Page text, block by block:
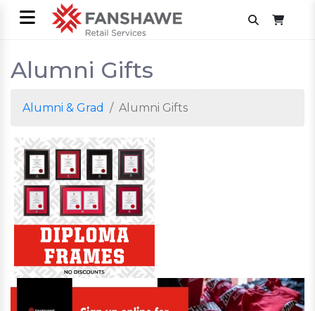
Alumni Gifts
Alumni & Grad Alumni Gifts